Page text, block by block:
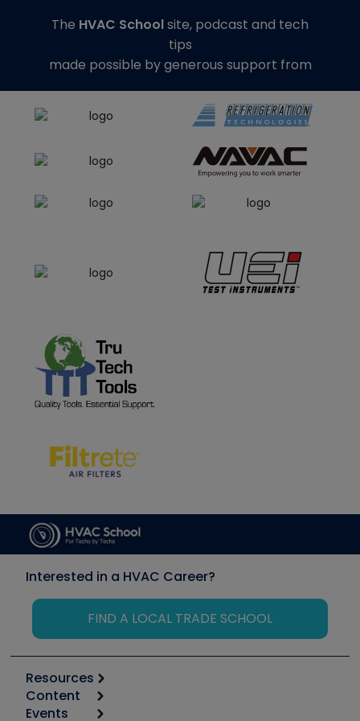
The HVAC Schoolsite, podcast and tech
tips
made possible by generous support from
Interested in a HVAC Career?
FIND A LOCAL TRADE SCHOOL
Resources
Calculators
Content
Events